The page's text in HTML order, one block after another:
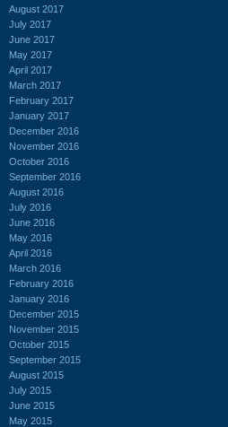
August 2017
July 2017
June 2017
May 2017
April 2017
March 2017
February 2017
January 2017
December 2016
November 2016
October 2016
September 2016
August 2016
July 2016
June 2016
May 2016
April 2016
March 2016
February 2016
January 2016
December 2015
November 2015
October 2015
September 2015
August 2015
July 2015
June 2015
May 2015